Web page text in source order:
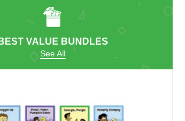
VALUE BUNDLES
See All